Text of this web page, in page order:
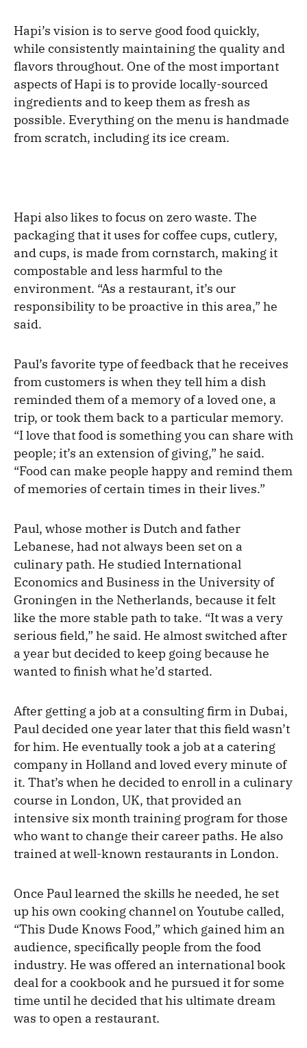
Hapi’s vision is to serve good food quickly,
while consistently maintaining the quality and
flavors throughout. One of the most important
aspects of Hapi is to provide locally-sourced
ingredients and to keep them as fresh as
possible. Everything on the menu is handmade
from scratch, including its ice cream.
Hapi also likes to focus on zero waste. The
packaging that it uses for coffee cups, cutlery,
and cups, is made from cornstarch, making it
compostable and less harmful to the
environment. “As a restaurant, it’s our
responsibility to be proactive in this area,” he
said.
Paul’s favorite type of feedback that he receives
from customers is when they tell him a dish
reminded them of a memory of a loved one, a
trip, or took them back to a particular memory.
“I love that food is something you can share with
people; it’s an extension of giving,” he said.
“Food can make people happy and remind them
of memories of certain times in their lives.”
Paul, whose mother is Dutch and father
Lebanese, had not always been set on a
culinary path. He studied International
Economics and Business in the University of
Groningen in the Netherlands, because it felt
like the more stable path to take. “It was a very
serious field,” he said. He almost switched after
a year but decided to keep going because he
wanted to finish what he’d started.
After getting a job at a consulting firm in Dubai,
Paul decided one year later that this field wasn’t
for him. He eventually took a job at a catering
company in Holland and loved every minute of
it. That’s when he decided to enroll in a culinary
course in London, UK, that provided an
intensive six month training program for those
who want to change their career paths. He also
trained at well-known restaurants in London.
Once Paul learned the skills he needed, he set
up his own cooking channel on Youtube called,
“This Dude Knows Food,” which gained him an
audience, specifically people from the food
industry. He was offered an international book
deal for a cookbook and he pursued it for some
time until he decided that his ultimate dream
was to open a restaurant.